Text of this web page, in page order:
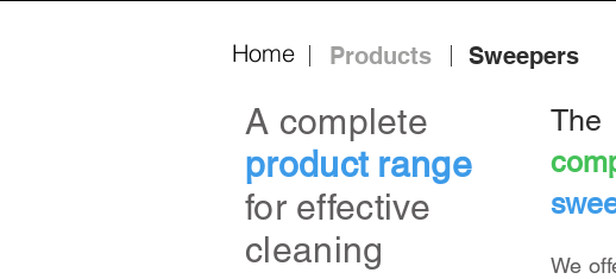
Home Products Sweepers
A complete
product range
for effective
cleaning
The
We